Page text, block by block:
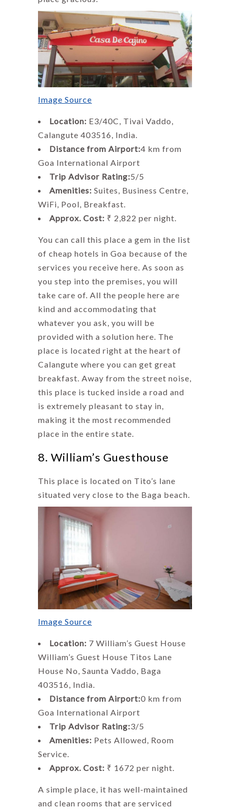
Image Source
Location: E3/40C, Tivai Vaddo,
Calangute 403516, India.
Distance from Airport:4 km from
Goa International Airport
Trip Advisor Rating:5/5
Amenities: Suites, Business Centre,
WiFi, Pool, Breakfast.
Approx. Cost: ₹ 2,822 per night.
You can call this place a gem in the list
of cheap hotels in Goa because of the
services you receive here. As soon as
you step into the premises, you will
take care of. All the people here are
kind and accommodating that
whatever you ask, you will be
provided with a solution here. The
place is located right at the heart of
Calangute where you can get great
breakfast. Away from the street noise,
this place is tucked inside a road and
is extremely pleasant to stay in,
making it the most recommended
place in the entire state.
8. William’s Guesthouse
This place is located on Tito’s lane
situated very close to the Baga beach.
Image Source
Location: 7 William’s Guest House
William’s Guest House Titos Lane
House No, Saunta Vaddo, Baga
403516, India.
Distance from Airport:0 km from
Goa International Airport
Trip Advisor Rating:3/5
Amenities: Pets Allowed, Room
Service.
Approx. Cost: ₹ 1672 per night.
A simple place, it has well-maintained
and clean rooms that are serviced